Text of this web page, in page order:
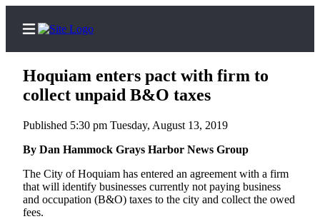
Home
Subscriber
Center
Subscribe
Hoquiam enters pact with firm to
collect unpaid B&O taxes
Published 5:30 pm Tuesday, August 13, 2019
By Dan Hammock Grays Harbor News Group
The City of Hoquiam has entered an agreement with a firm
that will identify businesses currently not paying business
and occupation (B&O) taxes to the city and collect the owed
fees.